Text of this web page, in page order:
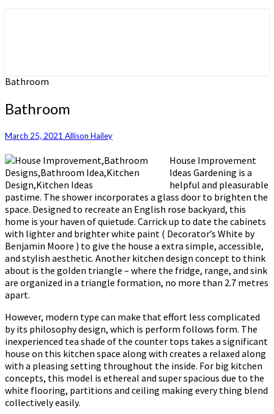
Bathroom
Bathroom
March 25, 2021 Allison Hailey
House Improvement
Ideas Gardening is a
helpful and pleasurable
pastime. The shower incorporates a glass door to brighten the
space. Designed to recreate an English rose backyard, this
home is your haven of quietude. Carrick up to date the cabinets
with lighter and brighter white paint ( Decorator’s White by
Benjamin Moore ) to give the house a extra simple, accessible,
and stylish aesthetic. Another kitchen design concept to think
about is the golden triangle – where the fridge, range, and sink
are organized in a triangle formation, no more than 2.7 metres
apart.
However, modern type can make that effort less complicated
by its philosophy design, which is perform follows form. The
inexperienced tea shade of the counter tops takes a significant
house on this kitchen space along with creates a relaxed along
with a pleasing setting throughout the inside. For big kitchen
concepts, this model is ethereal and super spacious due to the
white flooring, partitions and ceiling making every thing blend
collectively easily.